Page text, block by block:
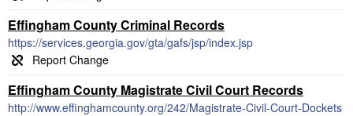
Effingham County Criminal Records
https://services.georgia.gov/gta/gafs/jsp/index.jsp
Effingham County Magistrate Civil Court Records
http://www.effinghamcounty.org/242/Magistrate-Civil-Court-Dockets